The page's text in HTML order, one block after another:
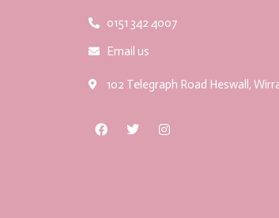
0151 342 4007
Email us
102 Telegraph Road Heswall,